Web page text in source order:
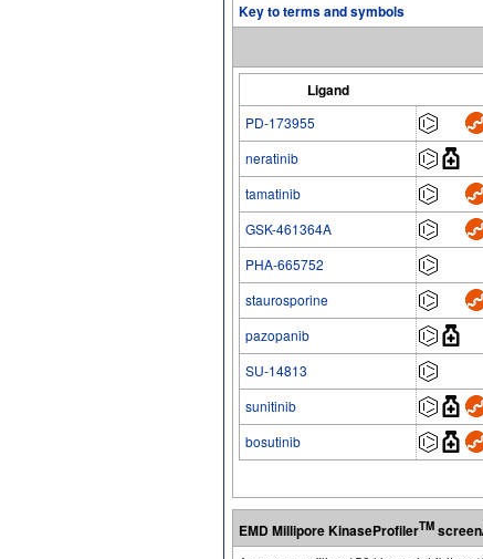
Key to terms and symbols
Ligand
PD-173955
neratinib
tamatinib
GSK-461364A
PHA-665752
staurosporine
pazopanib
SU-14813
sunitinib
bosutinib
EMD Millipore KinaseProfilerTM